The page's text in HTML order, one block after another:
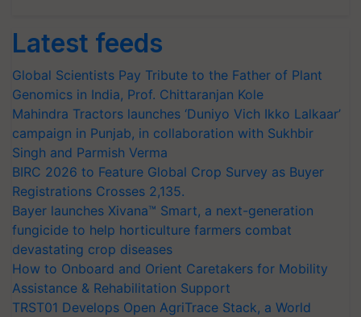
Latest feeds
Global Scientists Pay Tribute to the Father of Plant
Genomics in India, Prof. Chittaranjan Kole
Mahindra Tractors launches ‘Duniyo Vich Ikko Lalkaar’
campaign in Punjab, in collaboration with Sukhbir
Singh and Parmish Verma
BIRC 2026 to Feature Global Crop Survey as Buyer
Registrations Crosses 2,135.
Bayer launches Xivana™ Smart, a next-generation
fungicide to help horticulture farmers combat
devastating crop diseases
How to Onboard and Orient Caretakers for Mobility
Assistance & Rehabilitation Support
TRST01 Develops Open AgriTrace Stack, a World